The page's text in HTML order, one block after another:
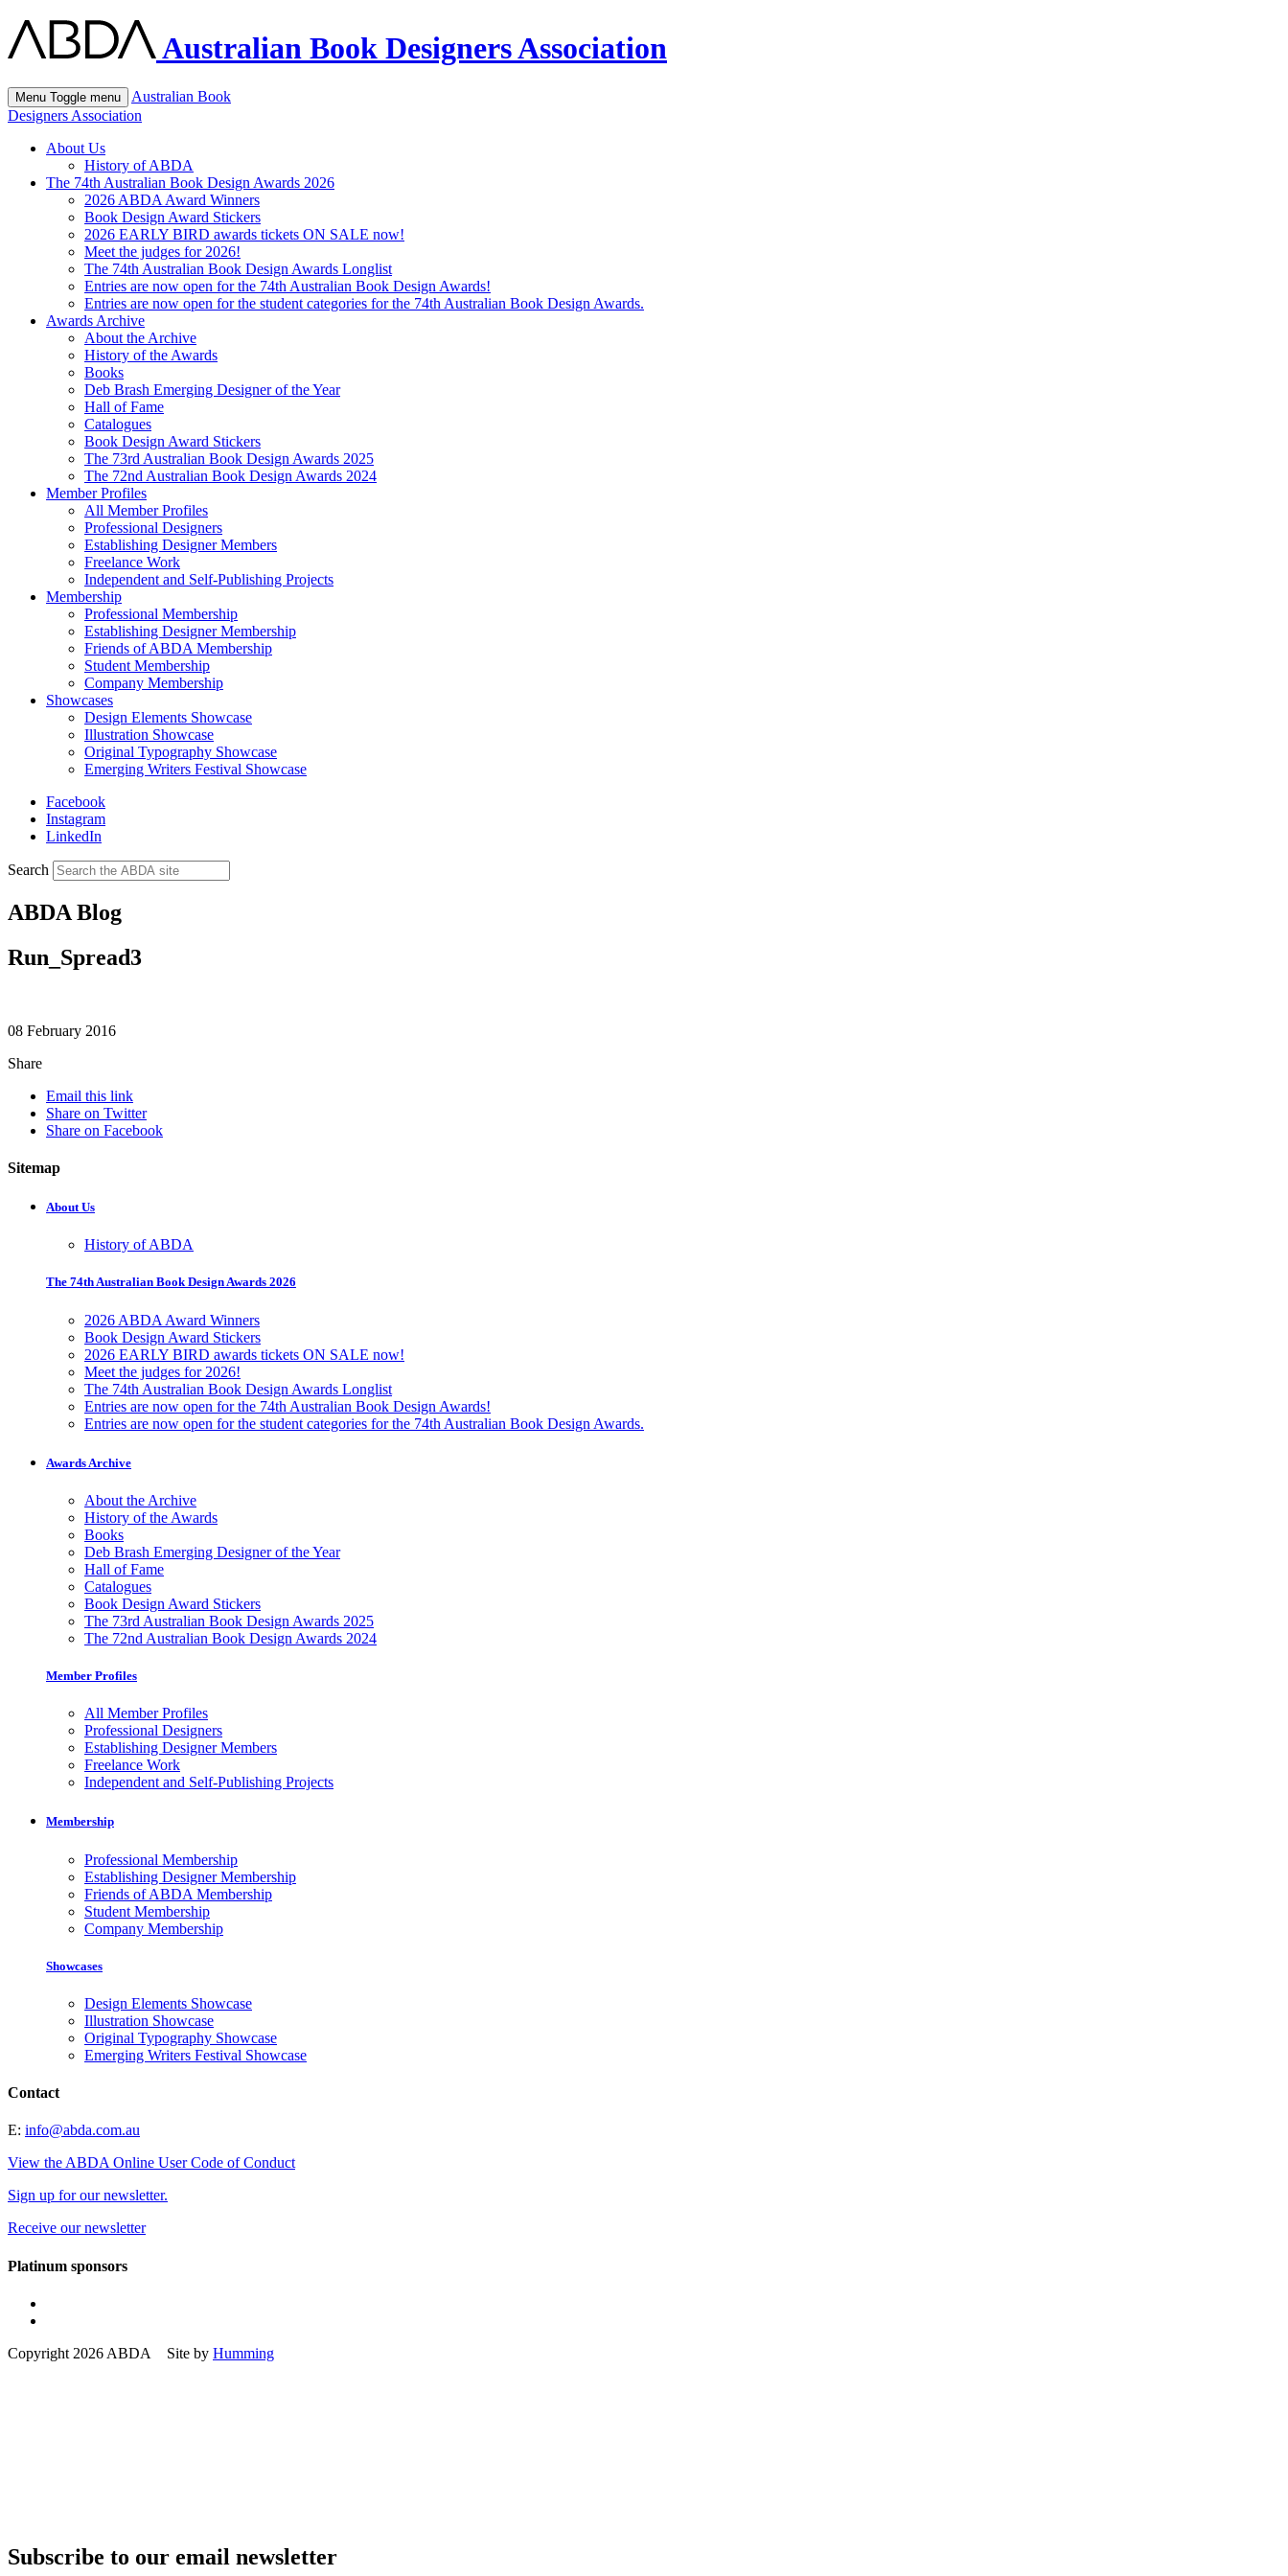
Australian Book Designers Association
Menu Toggle menu
Australian Book
Designers Association
About Us
History of ABDA
The 74th Australian Book Design Awards 2026
2026 ABDA Award Winners
Book Design Award Stickers
2026 EARLY BIRD awards tickets ON SALE now!
Meet the judges for 2026!
The 74th Australian Book Design Awards Longlist
Entries are now open for the 74th Australian Book Design Awards!
Entries are now open for the student categories for the 74th Australian Book Design Awards.
Awards Archive
About the Archive
History of the Awards
Books
Deb Brash Emerging Designer of the Year
Hall of Fame
Catalogues
Book Design Award Stickers
The 73rd Australian Book Design Awards 2025
The 72nd Australian Book Design Awards 2024
Member Profiles
All Member Profiles
Professional Designers
Establishing Designer Members
Freelance Work
Independent and Self-Publishing Projects
Membership
Professional Membership
Establishing Designer Membership
Friends of ABDA Membership
Student Membership
Company Membership
Showcases
Design Elements Showcase
Illustration Showcase
Original Typography Showcase
Emerging Writers Festival Showcase
Facebook
Instagram
LinkedIn
Search
ABDA Blog
Run_Spread3
08 February 2016
Share
Email this link
Share on Twitter
Share on Facebook
Sitemap
About Us
History of ABDA
The 74th Australian Book Design Awards 2026
2026 ABDA Award Winners
Book Design Award Stickers
2026 EARLY BIRD awards tickets ON SALE now!
Meet the judges for 2026!
The 74th Australian Book Design Awards Longlist
Entries are now open for the 74th Australian Book Design Awards!
Entries are now open for the student categories for the 74th Australian Book Design Awards.
Awards Archive
About the Archive
History of the Awards
Books
Deb Brash Emerging Designer of the Year
Hall of Fame
Catalogues
Book Design Award Stickers
The 73rd Australian Book Design Awards 2025
The 72nd Australian Book Design Awards 2024
Member Profiles
All Member Profiles
Professional Designers
Establishing Designer Members
Freelance Work
Independent and Self-Publishing Projects
Membership
Professional Membership
Establishing Designer Membership
Friends of ABDA Membership
Student Membership
Company Membership
Showcases
Design Elements Showcase
Illustration Showcase
Original Typography Showcase
Emerging Writers Festival Showcase
Contact
E: info@abda.com.au
View the ABDA Online User Code of Conduct
Sign up for our newsletter.
Receive our newsletter
Platinum sponsors
Copyright 2026 ABDA Site by Humming
Subscribe to our email newsletter